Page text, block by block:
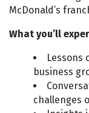
McDonald’s
What you’ll
Lessons
business
challenges